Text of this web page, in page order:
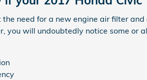
need for a new engine air filter
you will undoubtedly notice some or